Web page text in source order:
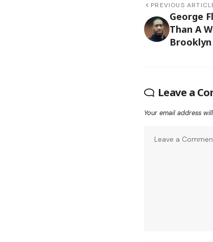
PREVIOUS
George
Than A
Brooklyn
Leave a
Your email address